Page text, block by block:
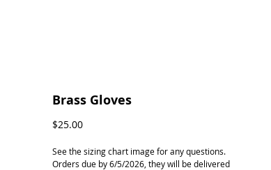
Brass Gloves
$25.00Price
See the sizing chart image for any questions.
Orders due by 6/5/2026, they will be delivered